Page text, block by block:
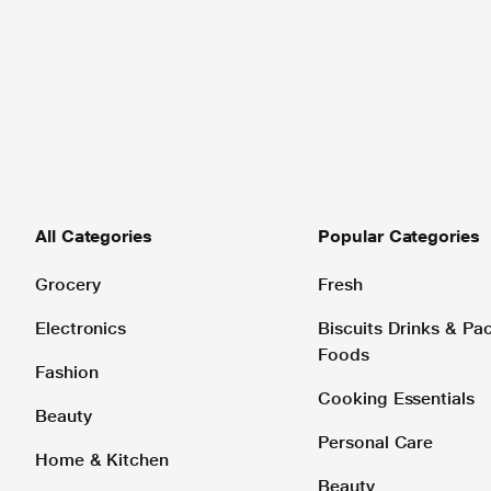
All Categories
Grocery
Electronics
Fashion
Beauty
Home & Kitchen
Popular Categories
Fresh
Biscuits Drinks &
Foods
Cooking Essentials
Personal Care
Beauty